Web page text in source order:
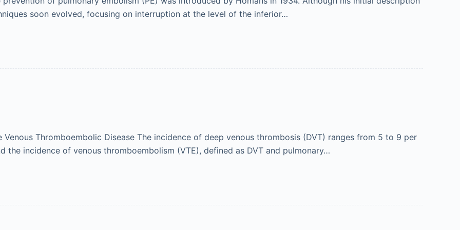
soon evolved, focusing on interruption at the level of the inferior…
Thromboembolic Disease The incidence of deep venous thrombosis (DVT) ranges from 5 to 9 per
the incidence of venous thromboembolism (VTE), defined as DVT and pulmonary…